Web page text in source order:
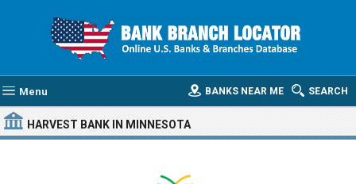
Menu SEARCH
BANKS NEAR ME
HARVEST BANK IN MINNESOTA